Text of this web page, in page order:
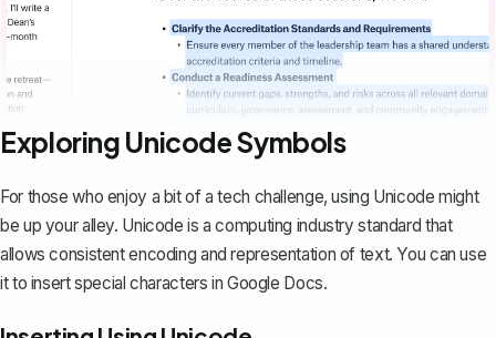
Exploring Unicode Symbols
For those who enjoy a bit of a tech challenge, using Unicode might
be up your alley. Unicode is a computing industry standard that
allows consistent encoding and representation of text. You can use
it to insert special characters in Google Docs.